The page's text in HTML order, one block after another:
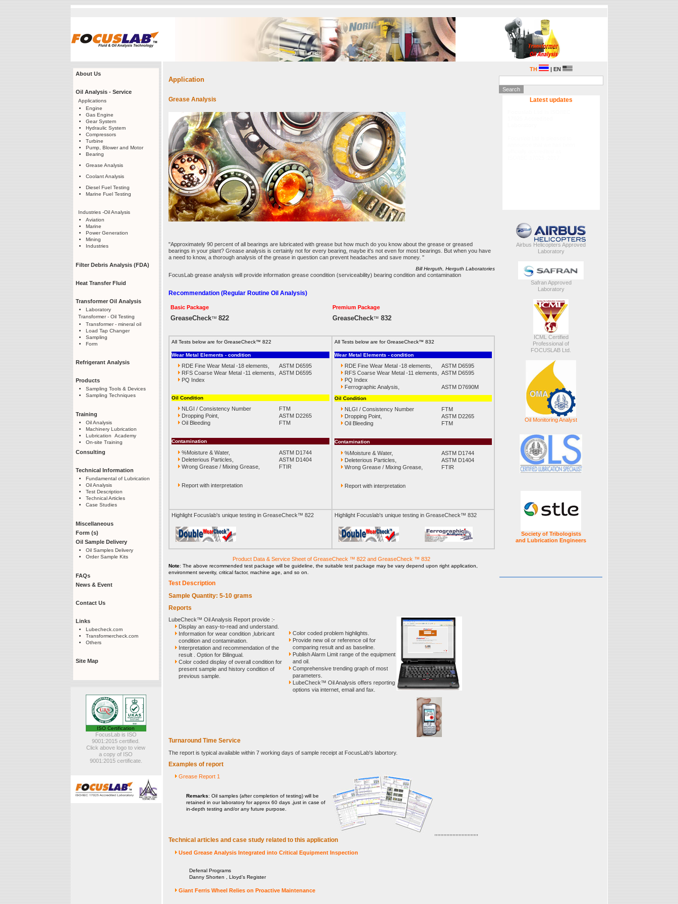
About Us
Oil Analysis - Service
Applications
Engine
Gas Engine
Gear System
Hydraulic System
Compressors
Turbine
Pump, Blower and Motor
Bearing
Grease Analysis
Coolant Analysis
Diesel Fuel Testing
Marine Fuel Testing
Industries -Oil Analysis
Aviation
Marine
Power Generation
Mining
Industries
Filter Debris Analysis (FDA)
Heat Transfer Fluid
Transformer Oil Analysis
Laboratory
Transformer - Oil Testing
Transformer - mineral oil
Load Tap Changer
Sampling
Form
Refrigerant Analysis
Products
Sampling Tools & Devices
Sampling Techniques
Training
Oil Analysis
Machinery Lubrication
Lubrication Academy
On-site Training
Consulting
Technical Information
Fundamental of Lubrication
Oil Analysis
Test Description
Technical Articles
Case Studies
Miscellaneous
Form (s)
Oil Sample Delivery
Oil Samples Delivery
Order Sample Kits
FAQs
News & Event
Contact Us
Links
Lubecheck.com
Transformercheck.com
Others
Site Map
ISO Certification
FocusLab is ISO
9001:2015 certified.
Click above logo to view
a copy of ISO
9001:2015 certificate.
TH | EN
Application
Grease Analysis
"Approximately 90 percent of all bearings are lubricated with grease but how much do you know about the grease or greased
bearings in your plant? Grease analysis is certainly not for every bearing, maybe it's not even for most bearings. But when you have
a need to know, a thorough analysis of the grease in question can prevent headaches and save money. "
Bill Herguth, Herguth Laboratories
FocusLab grease analysis will provide information grease coondition (serviceability) bearing condition and contamination
Recommendation (Regular Routine Oil Analysis)
Basic Package
GreaseCheck™ 822
Premium Package
GreaseCheck™ 832
All Tests below are for GreaseCheck™ 822
Wear Metal Elements - condition
RDE Fine Wear Metal -18 elements,
ASTM D6595
RFS Coarse Wear Metal -11 elements,
ASTM D6595
PQ Index
Oil Condition
NLGI / Consistency Number
FTM
Dropping Point,
ASTM D2265
Oil Bleeding
FTM
Contamination
%Moisture & Water,
ASTM D1744
Deleterious Particles,
ASTM D1404
Wrong Grease / Mixing Grease,
FTIR
Report with interpretation
All Tests below are for GreaseCheck™ 832
Wear Metal Elements - condition
RDE Fine Wear Metal -18 elements,
ASTM D6595
RFS Coarse Wear Metal -11 elements,
ASTM D6595
PQ Index
Ferrographic Analysis,
ASTM D7690M
Oil Condition
NLGI / Consistency Number
FTM
Dropping Point,
ASTM D2265
Oil Bleeding
FTM
Contamination
%Moisture & Water,
ASTM D1744
Deleterious Particles,
ASTM D1404
Wrong Grease / Mixing Grease,
FTIR
Report with interpretation
Highlight Focuslab's unique testing in GreaseCheck™ 822 Highlight Focuslab's unique testing in GreaseCheck™ 832
Product Data & Service Sheet of GreaseCheck ™ 822 and GreaseCheck ™ 832
Note: The above recommended test package will be guideline, the suitable test package may be vary depend upon right application,
environment severity, critical factor, machine age, and so on.
Test Description
Sample Quantity: 5-10 grams
Reports
LubeCheck™ Oil Analysis Report provide :-
Display an easy-to-read and understand.
Information for wear condition ,lubricant
condition and contamination.
Interpretation and recommendation of the
result . Option for Bilingual.
Color coded display of overall condition for
present sample and history condition of
previous sample.
Color coded problem highlights.
Provide new oil or reference oil for
comparing result and as baseline.
Publish Alarm Limit range of the equipment
and oil.
Comprehensive trending graph of most
parameters.
LubeCheck™ Oil Analysis offers reporting
options via internet, email and fax.
Turnaround Time Service
The report is typical available within 7 working days of sample receipt at FocusLab's labortory.
Examples of report
Grease Report 1
Remarks: Oil samples (after completion of testing) will be
retained in our laboratory for approx 60 days ,just in case of
in-depth testing and/or any future purpose.
Technical articles and case study related to this application
Used Grease Analysis Integrated into Critical Equipment Inspection
Deferral Programs
Danny Shorten , Lloyd’s Register
Giant Ferris Wheel Relies on Proactive Maintenance
Latest updates
Airbus Helicopters Approved
Laboratory
Safran Approved
Laboratory
ICML Certified
Professional of
FOCUSLAB Ltd.
Oil Monitoring Analyst
Society of Tribologists
and Lubrication Engineers